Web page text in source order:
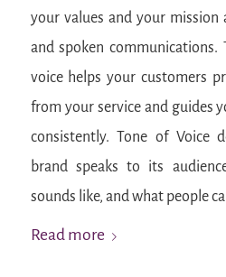
your values and your mission
and spoken
voice helps your customers
from your service and guides
consistently. Tone of Voice
brand speaks to its
sounds like, and what people
Read more